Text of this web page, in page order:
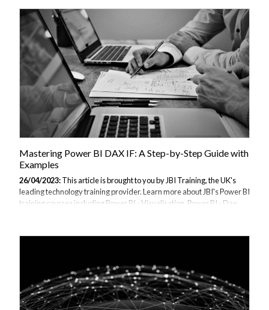
when selecting a course, and the top Power BI courses you should
consider. Understanding Power BI and Its Importance What is Power
BI? Power BI is a suite of business analytics tools by Microsoft...
Mastering Power BI DAX IF: A Step-by-Step Guide with
Examples
26/04/2023:This article is brought to you by JBI Training, the UK's
leading technology training provider. Learn more about JBI's Power BI
training courses including Power BI - Visualisation, Power BI - Dax
condition and return a value if the condition is true or false. With DAX
guide, we will walk you through the steps to master DAX...